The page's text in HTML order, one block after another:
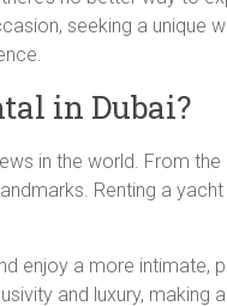
seeking a
in Dubai?
in the world. From
Renting a
a more intimate,
and luxury, making